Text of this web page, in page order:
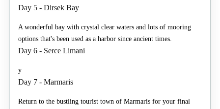
Day 5 - Dirsek Bay
A wonderful bay with crystal clear waters and lots of mooring
options that's been used as a harbor since ancient times.
Day 6 - Serce Limani
y
Day 7 - Marmaris
Return to the bustling tourist town of Marmaris for your final